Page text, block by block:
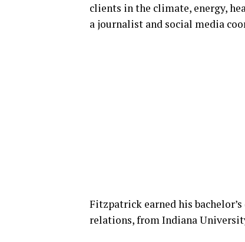
clients in the climate, energy,
a journalist and social media
Fitzpatrick earned his
relations, from Indiana